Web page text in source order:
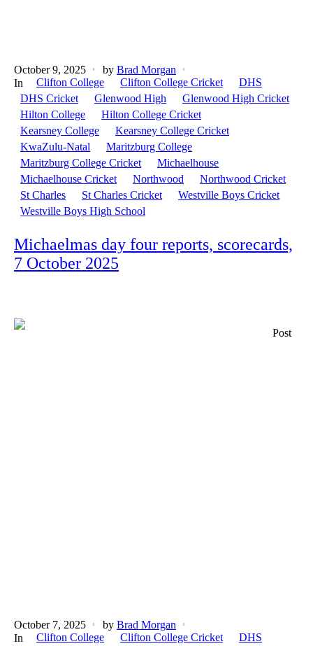
October 9, 2025 by Brad Morgan
In
Clifton College Clifton College Cricket
DHS
DHS Cricket
Glenwood High
Glenwood High Cricket
Hilton College
Hilton College Cricket
Kearsney College
Kearsney College Cricket
KwaZulu-Natal
Maritzburg College
Maritzburg College Cricket
Michaelhouse
Michaelhouse Cricket
Northwood
Northwood Cricket
St Charles
St Charles Cricket
Westville Boys Cricket
Westville Boys High School
Michaelmas day four reports, scorecards,
7 October 2025
Post
October 7, 2025 by Brad Morgan
In
Clifton College Clifton College Cricket
DHS